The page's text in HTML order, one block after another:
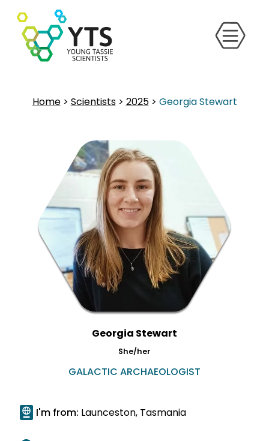
Home> Scientists> 2025> Georgia Stewart
Georgia Stewart
She/her
GALACTIC ARCHAEOLOGIST
I'm from: Launceston, Tasmania